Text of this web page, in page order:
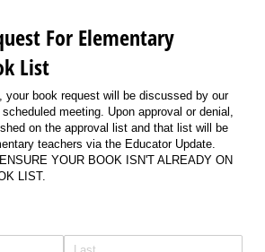
For Elementary
List
your book request will be discussed by our
meeting. Upon approval or denial,
on the approval list and that list will be
teachers via the Educator Update.
YOUR BOOK ISN'T ALREADY ON
LIST.